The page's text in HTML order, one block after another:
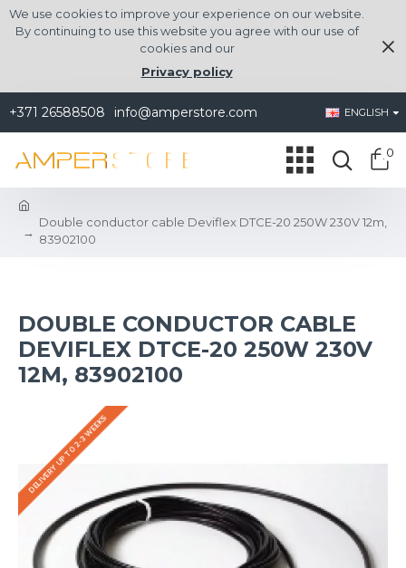
We use cookies to improve your experience on our website.
By continuing to use this website you agree with our use of
cookies and our
Privacy policy
+371 26588508 info@amperstore.com ENGLISH
0
Double conductor cable Deviflex DTCE-20 250W 230V 12m,
83902100
DOUBLE CONDUCTOR CABLE
DEVIFLEX DTCE-20 250W 230V
12M, 83902100
DELIVERY UP TO 2-3 WEEKS